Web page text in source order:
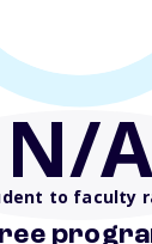
N/A
to faculty